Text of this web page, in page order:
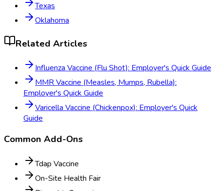
Texas
Oklahoma
Related Articles
Influenza Vaccine (Flu Shot): Employer's Quick Guide
MMR Vaccine (Measles, Mumps, Rubella):
Employer's Quick Guide
Varicella Vaccine (Chickenpox): Employer's Quick
Guide
Common Add-Ons
Tdap Vaccine
On-Site Health Fair